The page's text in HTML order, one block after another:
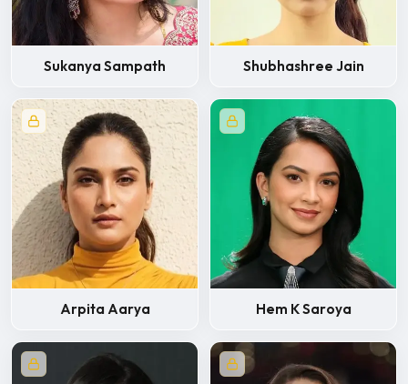
Sukanya Sampath Shubhashree Jain
Arpita Aarya Hem K Saroya